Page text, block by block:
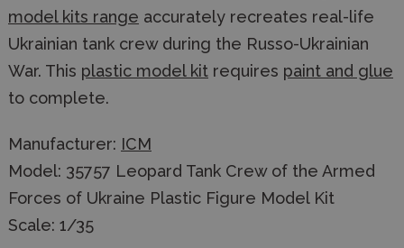
model kits range accurately recreates real-life
Ukrainian tank crew during the Russo-Ukrainian
War. This plastic model kit requires paint and glue
to complete.
Manufacturer: ICM
Model: 35757 Leopard Tank Crew of the Armed
Forces of Ukraine Plastic Figure Model Kit
Scale: 1/35